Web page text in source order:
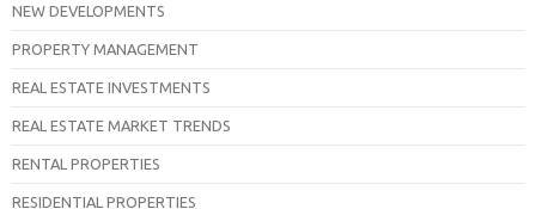
NEW DEVELOPMENTS
PROPERTY MANAGEMENT
REAL ESTATE INVESTMENTS
REAL ESTATE MARKET TRENDS
RENTAL PROPERTIES
RESIDENTIAL PROPERTIES